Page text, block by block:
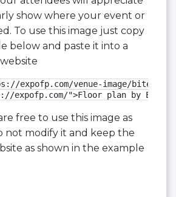
show where your event or
To use this image just copy
below and paste it into a
expofp.com/venue-image/bitec/
expofp.com/">Floor plan by
free to use this image as
not modify it and keep the
as shown in the example